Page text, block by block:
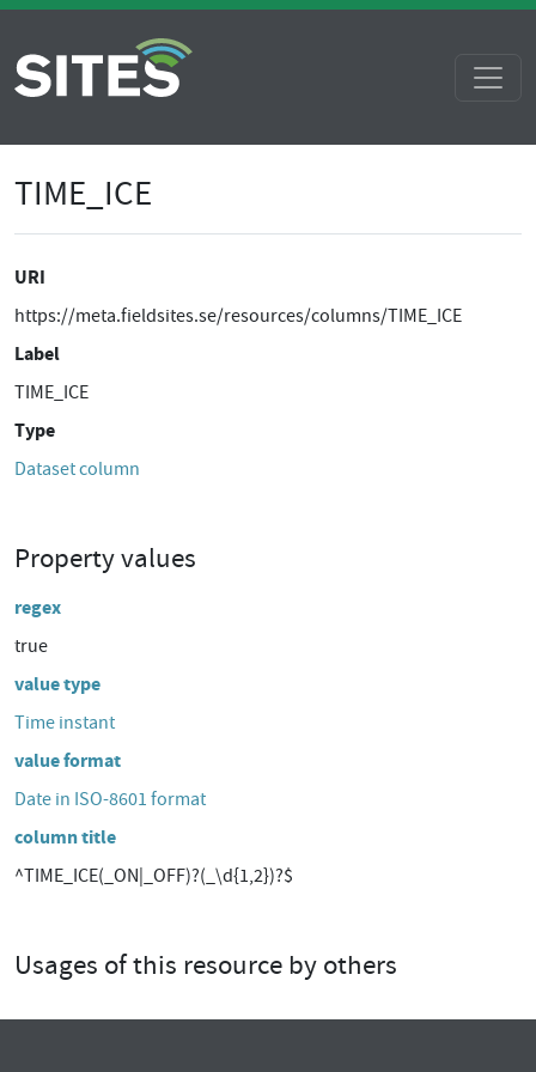
TIME_ICE
URI
https://meta.fieldsites.se/resources/columns/TIME_ICE
Label
TIME_ICE
Type
Dataset column
Property values
regex
true
value type
Time instant
value format
Date in ISO-8601 format
column title
^TIME_ICE(_ON|_OFF)?(_\d{1,2})?$
Usages of this resource by others